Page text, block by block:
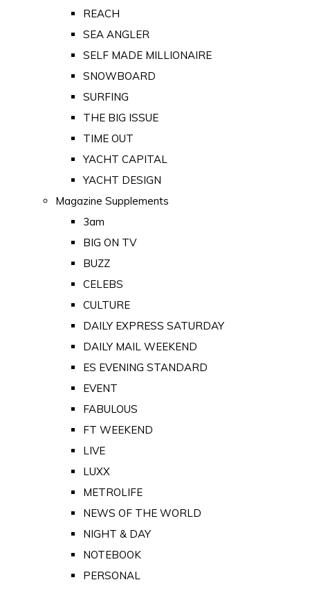
REACH
SEA ANGLER
SELF MADE MILLIONAIRE
SNOWBOARD
SURFING
THE BIG ISSUE
TIME OUT
YACHT CAPITAL
YACHT DESIGN
Magazine Supplements
3am
BIG ON TV
BUZZ
CELEBS
CULTURE
DAILY EXPRESS SATURDAY
DAILY MAIL WEEKEND
ES EVENING STANDARD
EVENT
FABULOUS
FT WEEKEND
LIVE
LUXX
METROLIFE
NEWS OF THE WORLD
NIGHT & DAY
NOTEBOOK
PERSONAL